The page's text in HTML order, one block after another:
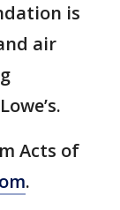
is
air
Acts of
.